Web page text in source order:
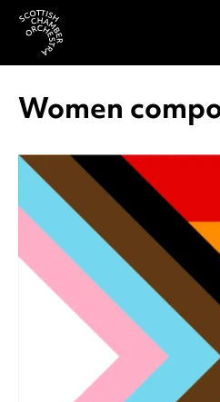
Scottish
Women
List of News